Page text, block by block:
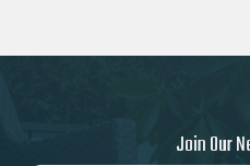
Join Our